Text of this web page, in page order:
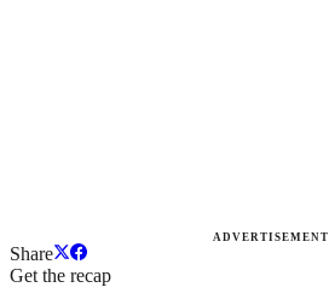
ADVERTISEMENT
Share
Get the recap